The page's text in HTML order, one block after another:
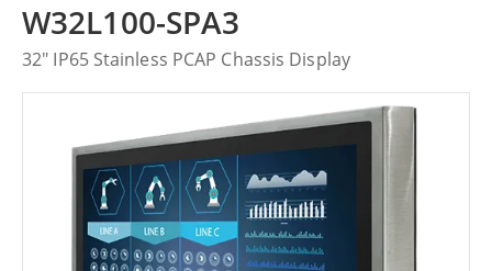
W32L100-SPA3
32" IP65 Stainless PCAP Chassis Display